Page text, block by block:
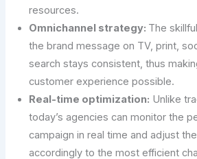
resources.
Omnichannel strategy: The
the brand message on TV, print,
search stays consistent, thus
customer experience possible.
Real-time optimization: Unlike
today’s agencies can monitor the
campaign in real time and adjust
accordingly to the most efficient